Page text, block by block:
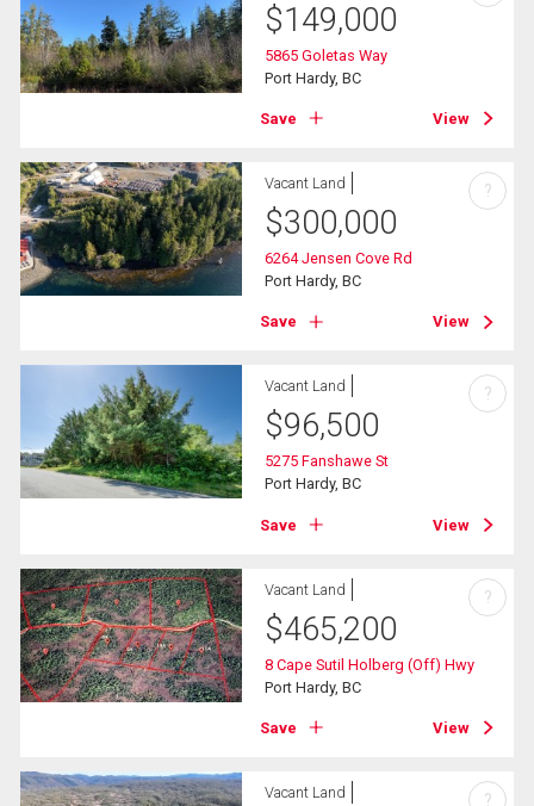
$149,000
5865 Goletas Way
Port Hardy, BC
Save View
Vacant Land
$300,000
6264 Jensen Cove Rd
Port Hardy, BC
Save View
?
Vacant Land
$96,500
5275 Fanshawe St
Port Hardy, BC
Save View
?
Vacant Land
$465,200
8 Cape Sutil Holberg (Off) Hwy
Port Hardy, BC
Save View
?
Vacant Land ?